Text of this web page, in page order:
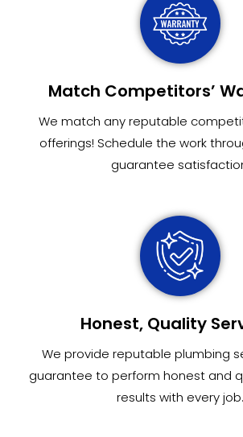
Match Competitors’
We match any reputable
offerings! Schedule the work
guarantee
Honest, Quality
We provide reputable plumbing
guarantee to perform honest and
results with every job.